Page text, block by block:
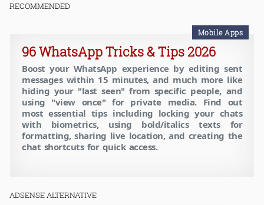
RECOMMENDED
Mobile Apps
96 WhatsApp Tricks & Tips 2026
Boost your WhatsApp experience by editing sent
messages within 15 minutes, and much more like
hiding your "last seen" from specific people, and
using "view once" for private media. Find out
most essential tips including locking your chats
with biometrics, using bold/italics texts for
formatting, sharing live location, and creating the
chat shortcuts for quick access.
ADSENSE ALTERNATIVE